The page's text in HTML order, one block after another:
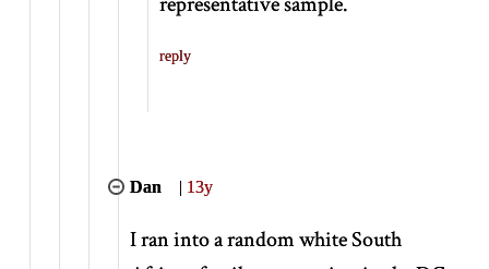
reply
Dan | 13y
I ran into a random white South